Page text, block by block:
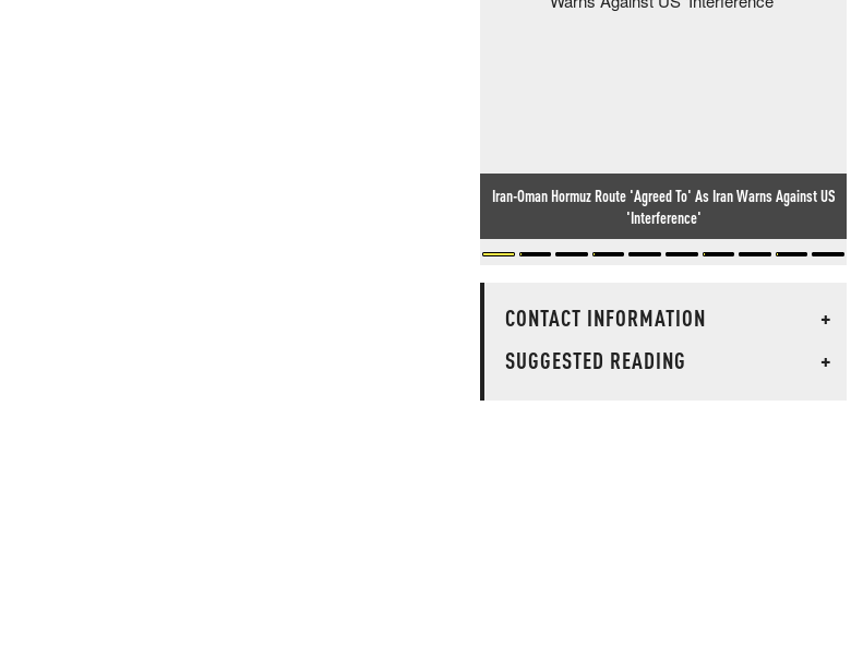
Iran-Oman Hormuz Route 'Agreed To' As Iran Warns Against US
'Interference'
CONTACT INFORMATION
+
SUGGESTED READING
+